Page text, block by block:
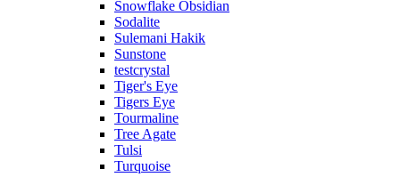
Snowflake Obsidian
Sodalite
Sulemani Hakik
Sunstone
testcrystal
Tiger's Eye
Tigers Eye
Tourmaline
Tree Agate
Tulsi
Turquoise